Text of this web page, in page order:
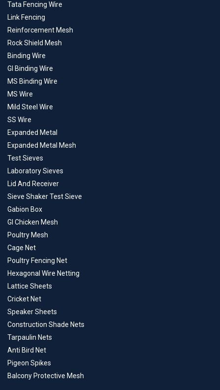
Tata Fencing Wire
Link Fencing
Reinforcement Mesh
Rock Shield Mesh
Binding Wire
GI Binding Wire
MS Binding Wire
MS Wire
Mild Steel Wire
SS Wire
Expanded Metal
Expanded Metal Mesh
Test Sieves
Laboratory Sieves
Lid And Receiver
Sieve Shaker Test Sieve
Gabion Box
GI Chicken Mesh
Poultry Mesh
Cage Net
Poultry Fencing Net
Hexagonal Wire Netting
Lattice Sheets
Cricket Net
Speaker Sheets
Construction Shade Nets
Tarpaulin Nets
Anti Bird Net
Pigeon Spikes
Balcony Protective Mesh